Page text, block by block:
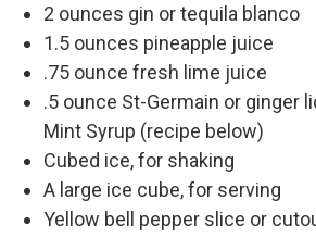
2 ounces gin or tequila blanco
1.5 ounces pineapple juice
.75 ounce fresh lime juice
.5 ounce St-Germain or ginger
Mint Syrup (recipe below)
Cubed ice, for shaking
A large ice cube, for serving
Yellow bell pepper slice or